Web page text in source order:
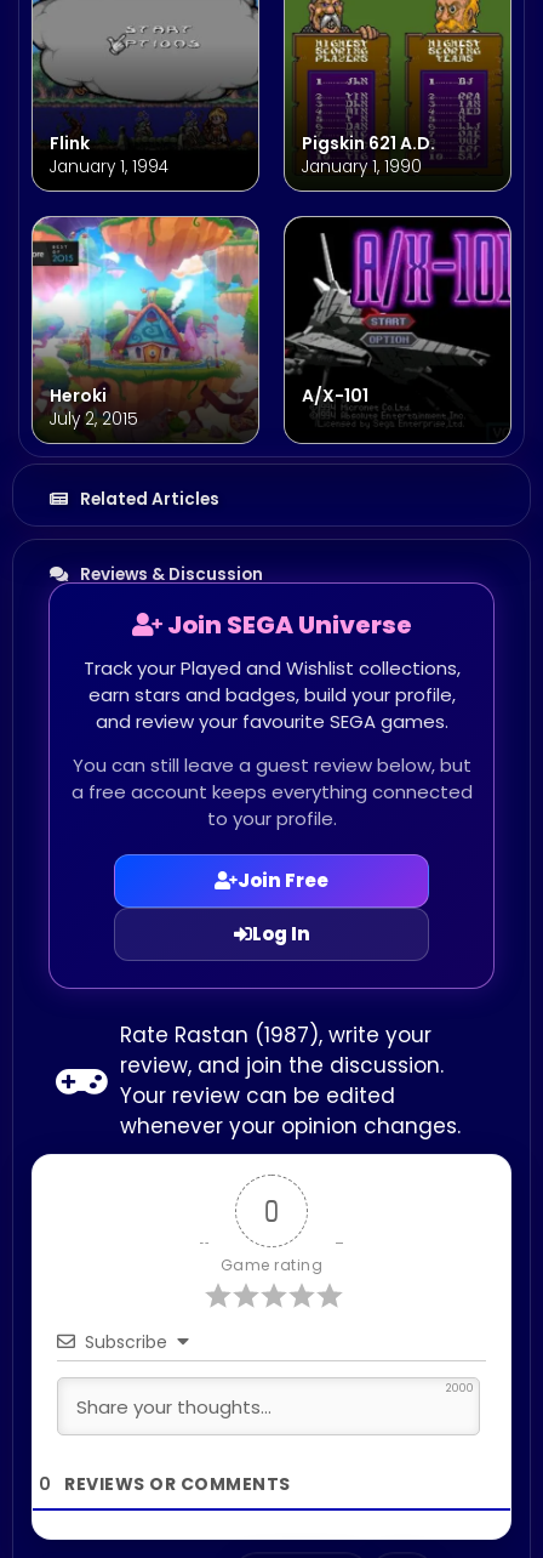
Flink
January 1, 1994
Pigskin 621 A.D.
January 1, 1990
Heroki
July 2, 2015
A/X-101
Related Articles
Reviews & Discussion
0
Game rating
Subscribe
2000
0
Join SEGA Universe
Track your Played and Wishlist collections,
earn stars and badges, build your profile,
and review your favourite SEGA games.
You can still leave a guest review below, but
a free account keeps everything connected
to your profile.
Join Free
Log In
Rate Rastan (1987), write your
review, and join the discussion.
Your review can be edited
whenever your opinion changes.